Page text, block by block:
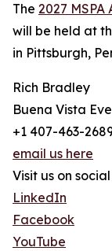
The 2027
will be held at
in Pittsburgh,
Rich Bradley
Buena Vista
+1 407-463-
email us here
Visit us on
LinkedIn
Facebook
YouTube